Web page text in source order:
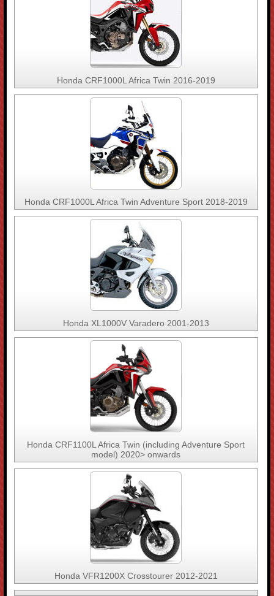
Honda CRF1000L Africa Twin 2016-2019
Honda CRF1000L Africa Twin Adventure Sport 2018-2019
Honda XL1000V Varadero 2001-2013
Honda CRF1100L Africa Twin (including Adventure Sport
model) 2020> onwards
Honda VFR1200X Crosstourer 2012-2021